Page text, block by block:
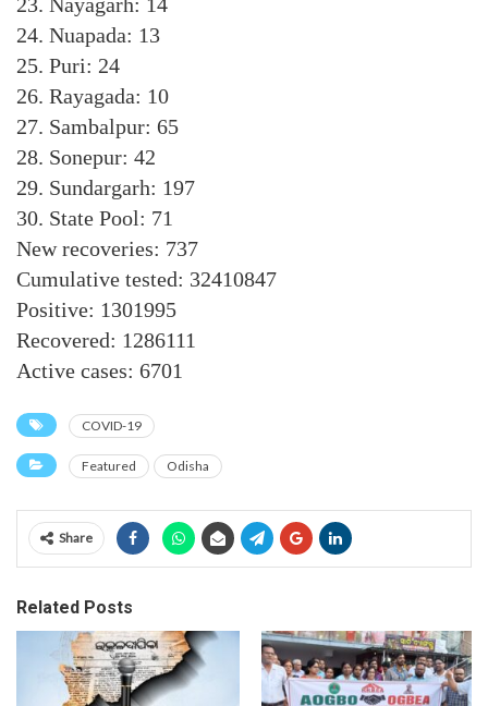
24. Nuapada: 13
25. Puri: 24
26. Rayagada: 10
27. Sambalpur: 65
28. Sonepur: 42
29. Sundargarh: 197
30. State Pool: 71
New recoveries: 737
Cumulative tested: 32410847
Positive: 1301995
Recovered: 1286111
Active cases: 6701
COVID-19
Featured Odisha
Share
Related Posts